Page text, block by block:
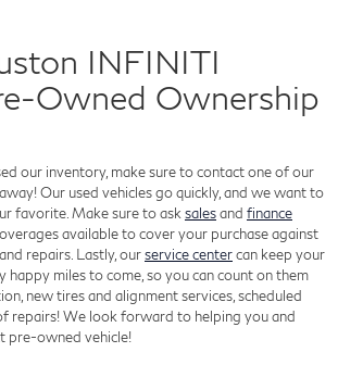
INFINITI
Owned Ownership
our inventory, make sure to contact one of our
Our used vehicles go quickly, and we want to
favorite. Make sure to ask salesand finance
available to cover your purchase against
repairs. Lastly, ourservice centercan keep your
happy miles to come, so you can count on them
new tires and alignment services, scheduled
repairs! We look forward to helping you and
pre-owned vehicle!